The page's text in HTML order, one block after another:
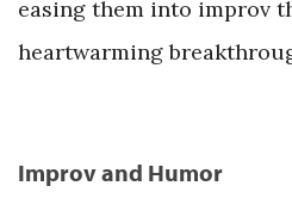
easing them into improv
heartwarming
Improv and Humor